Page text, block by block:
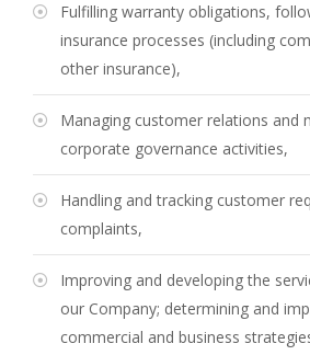
Fulfilling warranty obligations,
insurance processes (including
other insurance),
Managing customer relations and
corporate governance activities,
Handling and tracking customer
complaints,
Improving and developing the
our Company; determining and
commercial and business